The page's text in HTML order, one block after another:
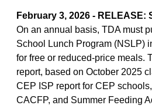
February 3, 2026 -
On an annual basis, TDA must
School Lunch Program (NSLP)
for free or reduced-price meals.
report, based on October 2025
CEP ISP report for CEP
CACFP, and Summer Feeding